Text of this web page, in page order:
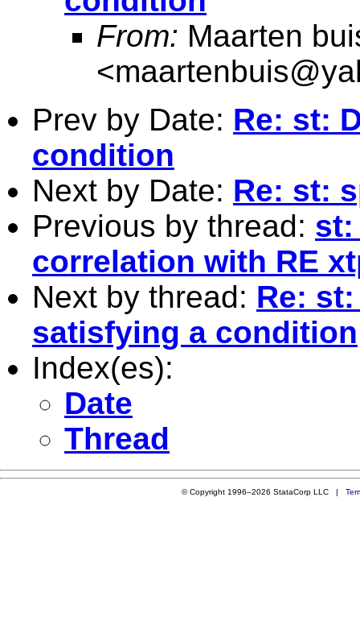
From: Maarten
<
Prev by Date: Re: st:
condition
Next by Date: Re: st:
Previous by thread: st:
correlation with RE
Next by thread: Re:
satisfying a condition
Index(es):
Date
Thread
© Copyright 1996–2026 StataCorp LLC |